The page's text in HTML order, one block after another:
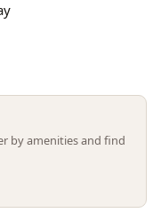
by amenities and find